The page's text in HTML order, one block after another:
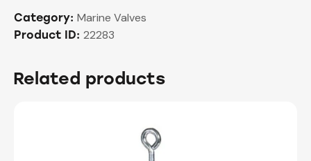
Category: Marine Valves
Product ID: 22283
Related products